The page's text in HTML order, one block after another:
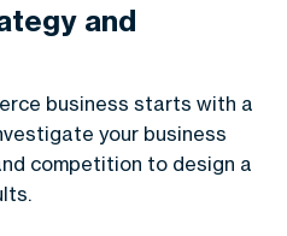
and
business starts with a
your business
competition to design a